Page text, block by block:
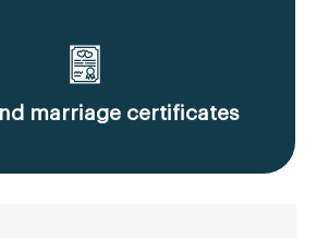
marriage certificates